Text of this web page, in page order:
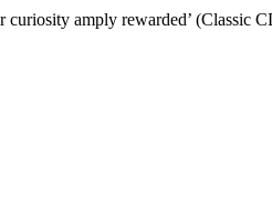
curiosity amply rewarded’ (Classic